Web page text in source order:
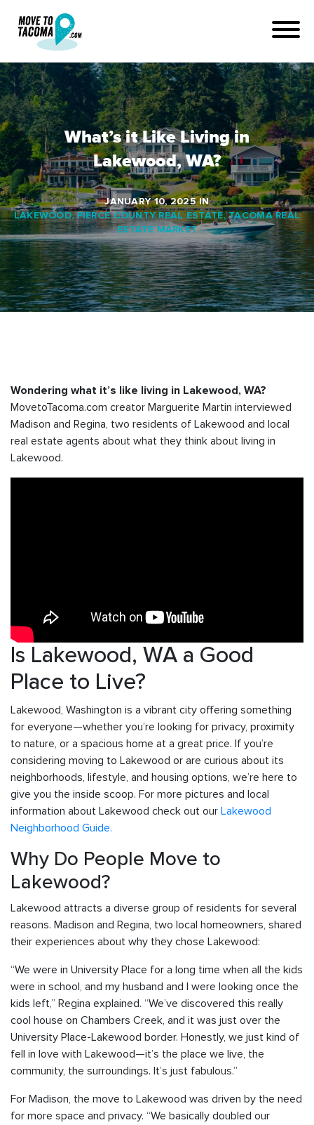
What’s it Like Living in
Lakewood, WA?
JANUARY 10, 2025IN
LAKEWOOD,PIERCE COUNTY REAL ESTATE,TACOMA REAL
ESTATE MARKET
Wondering what it’s like living in Lakewood, WA?
MovetoTacoma.com creator Marguerite Martin interviewed
Madison and Regina, two residents of Lakewood and local
real estate agents about what they think about living in
Lakewood.
Is Lakewood, WA a Good
Place to Live?
Lakewood, Washington is a vibrant city offering something
for everyone—whether you’re looking for privacy, proximity
to nature, or a spacious home at a great price. If you’re
considering moving to Lakewood or are curious about its
neighborhoods, lifestyle, and housing options, we’re here to
give you the inside scoop. For more pictures and local
information about Lakewood check out our Lakewood
Neighborhood Guide.
Why Do People Move to
Lakewood?
Lakewood attracts a diverse group of residents for several
reasons. Madison and Regina, two local homeowners, shared
their experiences about why they chose Lakewood:
“We were in University Place for a long time when all the kids
were in school, and my husband and I were looking once the
kids left,” Regina explained. “We’ve discovered this really
cool house on Chambers Creek, and it was just over the
University Place-Lakewood border. Honestly, we just kind of
fell in love with Lakewood—it’s the place we live, the
community, the surroundings. It’s just fabulous.”
For Madison, the move to Lakewood was driven by the need
for more space and privacy. “We basically doubled our